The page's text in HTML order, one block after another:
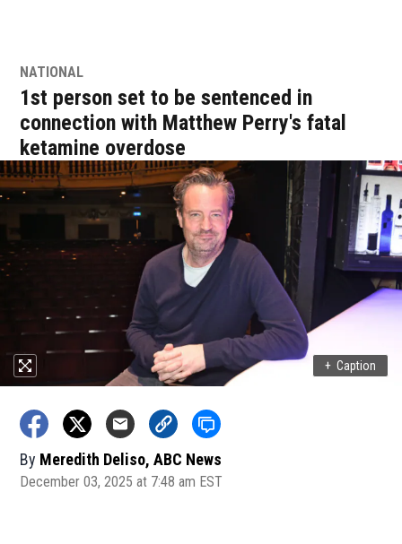
NATIONAL
1st person set to be sentenced in
connection with Matthew Perry's fatal
ketamine overdose
+ Caption
By Meredith Deliso, ABC News
December 03, 2025 at 7:48 am EST